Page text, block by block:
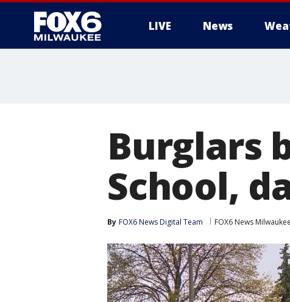
LIVE News
Burglars
School,
By FOX6 News Digital Team FOX6 News Milwaukee